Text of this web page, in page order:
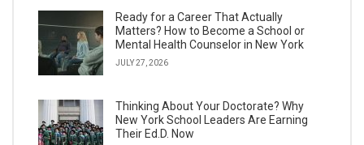
Ready for a Career That Actually
Matters? How to Become a School or
Mental Health Counselor in New York
JULY 27, 2026
Thinking About Your Doctorate? Why
New York School Leaders Are Earning
Their Ed.D. Now